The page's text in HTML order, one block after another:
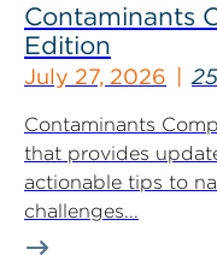
Contaminants
Edition
July 27, 2026
Contaminants
that provides
actionable tips to
challenges...